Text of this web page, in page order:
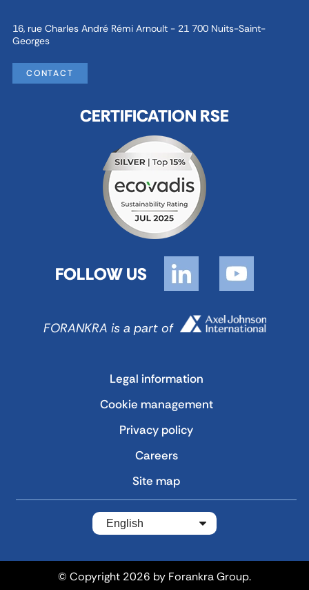
16, rue Charles André Rémi Arnoult - 21 700 Nuits-Saint-
Georges
CONTACT
CERTIFICATION RSE
FOLLOW US
FORANKRA is a part of
Legal information
Cookie management
Privacy policy
Careers
Site map
English
© Copyright 2026 by Forankra Group.